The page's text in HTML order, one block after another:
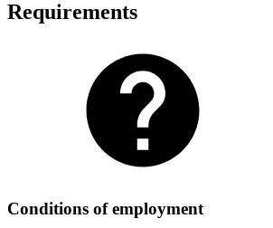
Requirements
Conditions of employment